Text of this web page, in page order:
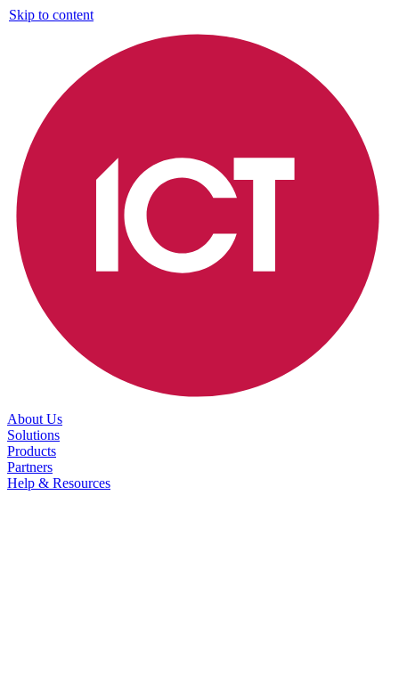
Skip to content
About Us
Solutions
Products
Partners
Help & Resources